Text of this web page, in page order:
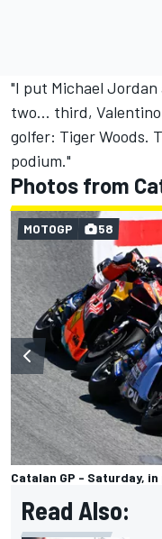
"I put Michael Jordan
two… third, Valentino
golfer: Tiger Woods.
podium."
Photos from
Catalan GP - Saturday,
MOTOGP 58
Read Also: